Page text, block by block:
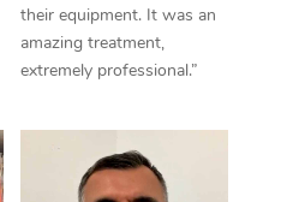
their equipment. It was an
amazing treatment,
extremely professional.”
Lomi Lomi Massage
Corporate Massage